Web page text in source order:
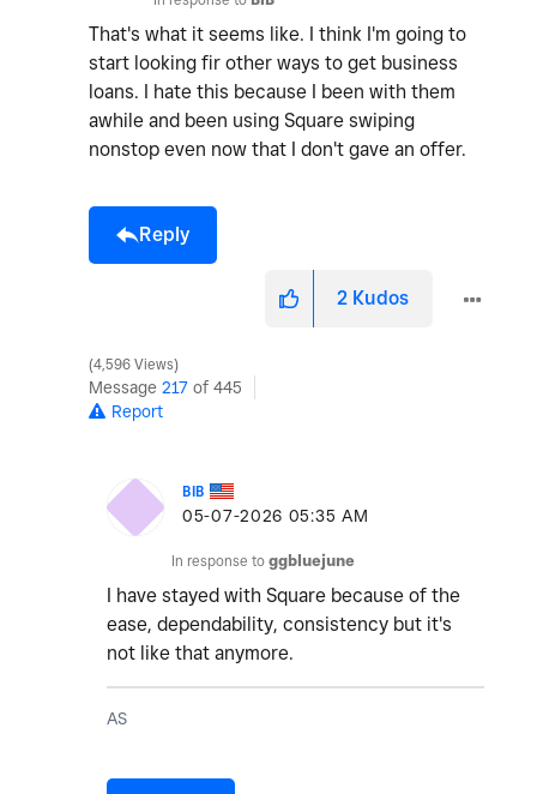
That's what it seems like. I think I'm going to
start looking fir other ways to get business
loans. I hate this because I been with them
awhile and been using Square swiping
nonstop even now that I don't gave an offer.
Reply
2 Kudos
4,596 Views
Message 217 of 445
Report
BIB
‎05-07-2026 05:35 AM
In response to ggbluejune
I have stayed with Square because of the
ease, dependability, consistency but it's
not like that anymore.
AS